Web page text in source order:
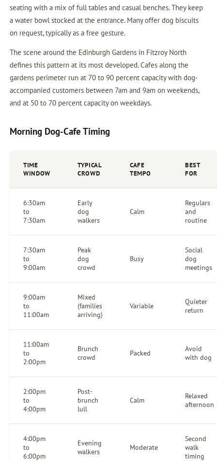
seating with a mix of full tables and casual benches. They keep
a water bowl stocked at the entrance. Many offer dog biscuits
on request, typically as a free gesture.
The scene around the Edinburgh Gardens in Fitzroy North
defines this pattern at its most developed. Cafes along the
gardens perimeter run at 70 to 90 percent capacity with dog-
accompanied customers between 7am and 9am on weekends,
and at 50 to 70 percent capacity on weekdays.
Morning Dog-Cafe Timing
TIME
WINDOW
TYPICAL
CROWD
CAFE
TEMPO
BEST
FOR
6:30am
to
7:30am
Early
dog
walkers
Calm
Regulars
and
routine
7:30am
to
9:00am
Peak
dog
crowd
Busy
Social
dog
meetings
9:00am
to
11:00am
Mixed
(families
arriving)
Variable
Quieter
return
11:00am
to
2:00pm
Brunch
crowd
Packed
Avoid
with dog
2:00pm
to
4:00pm
Post-
brunch
lull
Calm
Relaxed
afternoon
4:00pm
to
6:00pm
Evening
walkers
Moderate
Second
walk
timing